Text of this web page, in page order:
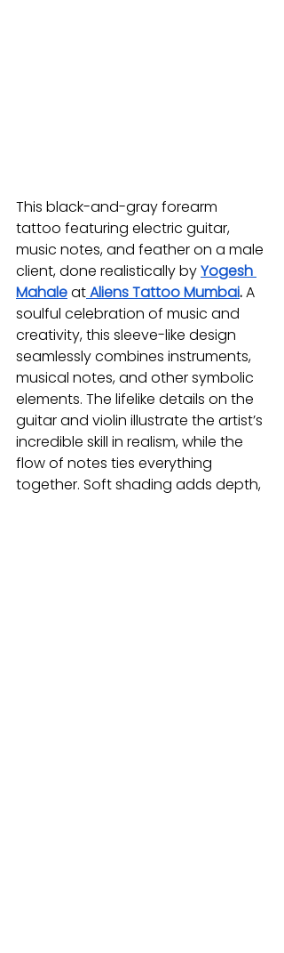
This black-and-gray forearm
tattoo featuring electric guitar,
music notes, and feather on a male
client, done realistically by Yogesh
MahaleatAliens Tattoo Mumbai. A
soulful celebration of music and
creativity, this sleeve-like design
seamlessly combines instruments,
musical notes, and other symbolic
elements. The lifelike details on the
guitar and violin illustrate the artist’s
incredible skill in realism, while the
flow of notes ties everything
together. Soft shading adds depth,